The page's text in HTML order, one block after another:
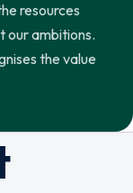
resources
our ambitions.
the value